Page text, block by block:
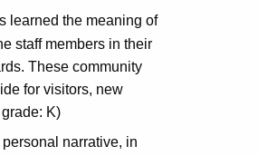
learned the meaning of
staff members in their
These community
for visitors, new
K)
narrative, in